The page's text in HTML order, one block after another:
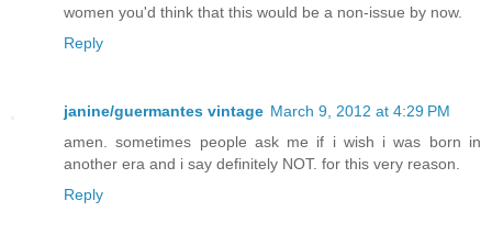
women you'd think that this would be a non-issue by now.
Reply
janine/guermantes vintage March 9, 2012 at 4:29 PM
amen. sometimes people ask me if i wish i was born in
another era and i say definitely NOT. for this very reason.
Reply